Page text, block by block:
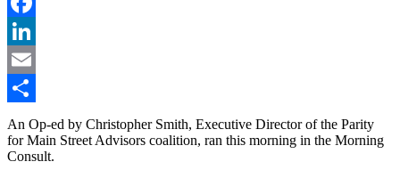
Facebook
LinkedIn
Email
Share
An Op-ed by Christopher Smith, Executive Director of the Parity
for Main Street Advisors coalition, ran this morning in the Morning
Consult.